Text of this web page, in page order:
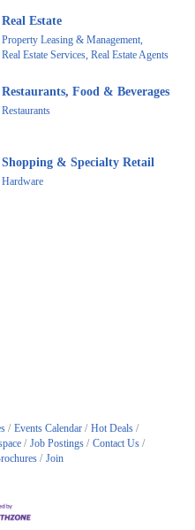
Real Estate
Property Leasing & Management,
Real Estate Services, Real Estate Agents
Restaurants, Food & Beverages
Restaurants
Shopping & Specialty Retail
Hardware
Events Calendar
Hot Deals
Job Postings
Contact Us
Join